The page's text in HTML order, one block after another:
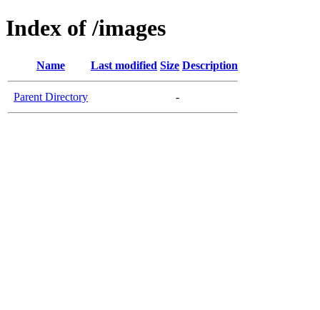
Index of /images
Name Last modified Size Description
Parent Directory -